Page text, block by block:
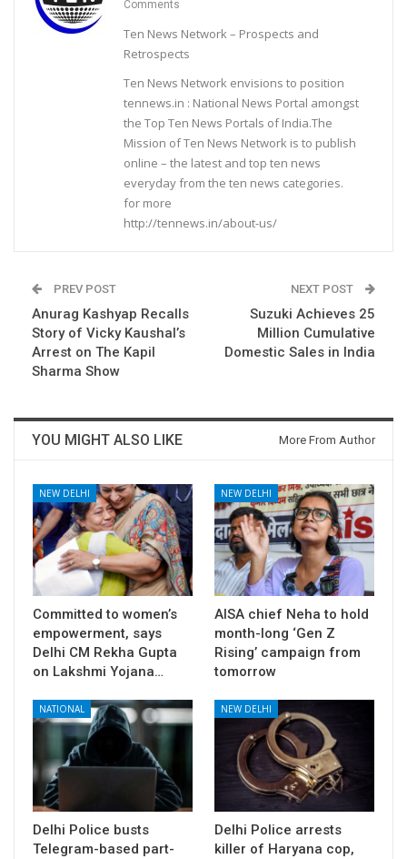
Comments
Ten News Network – Prospects and
Retrospects
Ten News Network envisions to position
tennews.in : National News Portal amongst
the Top Ten News Portals of India.The
Mission of Ten News Network is to publish
online – the latest and top ten news
everyday from the ten news categories.
for more
http://tennews.in/about-us/
PREV POST
Anurag Kashyap Recalls
Story of Vicky Kaushal’s
Arrest on The Kapil
Sharma Show
NEXT POST
Suzuki Achieves 25
Million Cumulative
Domestic Sales in India
YOU MIGHT ALSO LIKE More From Author
NEW DELHI
Committed to women’s
empowerment, says
Delhi CM Rekha Gupta
on Lakshmi Yojana…
NEW DELHI
AISA chief Neha to hold
month-long ‘Gen Z
Rising’ campaign from
tomorrow
NATIONAL
Delhi Police busts
Telegram-based part-
NEW DELHI
Delhi Police arrests
killer of Haryana cop,